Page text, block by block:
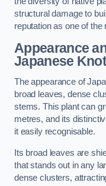
structural damage to
reputation as one of
Appearance
Japanese
The appearance of
broad leaves, dense
stems. This plant can
metres, and its
it easily recognisable.
Its broad leaves are
that stands out in any
dense clusters,